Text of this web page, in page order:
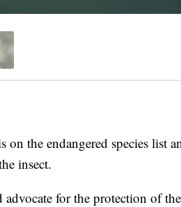
the endangered species list
insect.
for the protection of